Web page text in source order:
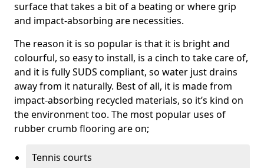
surface that takes a bit of a beating or where grip
and impact-absorbing are necessities.
The reason it is so popular is that it is bright and
colourful, so easy to install, is a cinch to take care of,
and it is fully SUDS compliant, so water just drains
away from it naturally. Best of all, it is made from
impact-absorbing recycled materials, so it’s kind on
the environment too. The most popular uses of
rubber crumb flooring are on;
Tennis courts